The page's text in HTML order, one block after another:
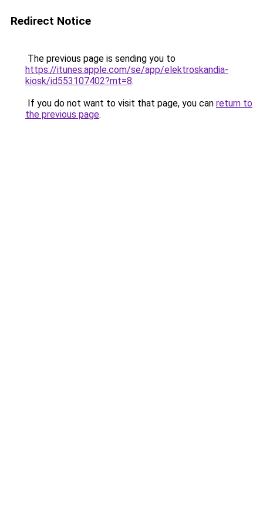
Redirect Notice
The previous page is sending you to
https://itunes.apple.com/se/app/elektroskandia-
kiosk/id553107402?mt=8.
If you do not want to visit that page, you can return to
the previous page.